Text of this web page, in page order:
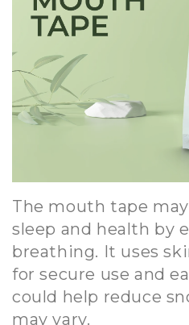
The mouth tape
sleep and health by
breathing. It uses
for secure use and
could help reduce
may vary.